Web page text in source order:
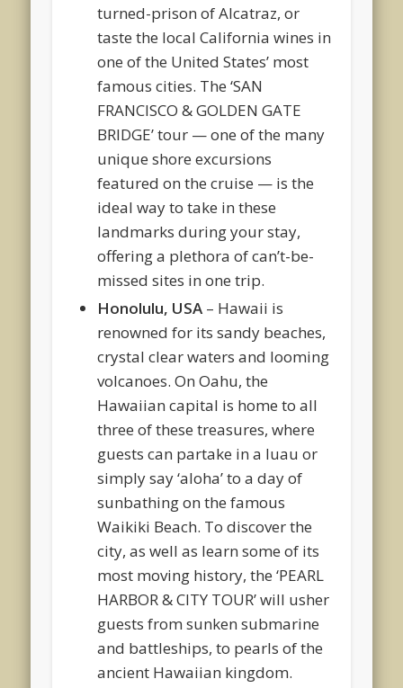
turned-prison of Alcatraz, or
taste the local California wines in
one of the United States’ most
famous cities. The ‘SAN
FRANCISCO & GOLDEN GATE
BRIDGE’ tour — one of the many
unique shore excursions
featured on the cruise — is the
ideal way to take in these
landmarks during your stay,
offering a plethora of can’t-be-
missed sites in one trip.
Honolulu, USA – Hawaii is
renowned for its sandy beaches,
crystal clear waters and looming
volcanoes. On Oahu, the
Hawaiian capital is home to all
three of these treasures, where
guests can partake in a luau or
simply say ‘aloha’ to a day of
sunbathing on the famous
Waikiki Beach. To discover the
city, as well as learn some of its
most moving history, the ‘PEARL
HARBOR & CITY TOUR’ will usher
guests from sunken submarine
and battleships, to pearls of the
ancient Hawaiian kingdom.